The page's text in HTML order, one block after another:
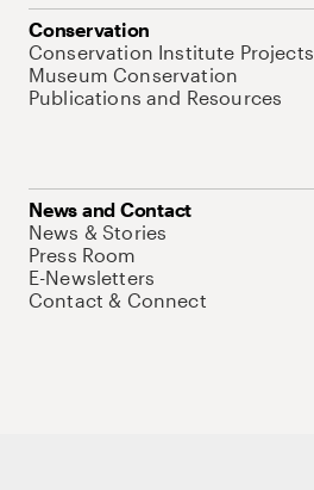
Conservation
Conservation Institute Projects
Museum Conservation
Publications and Resources
News and Contact
News & Stories
Press Room
E-Newsletters
Contact & Connect